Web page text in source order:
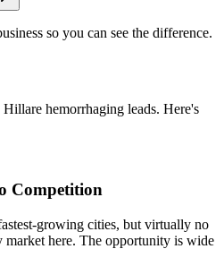
so you can see the difference.
Hillare hemorrhaging leads. Here's
Competition
growing cities, but virtually no
here. The opportunity is wide